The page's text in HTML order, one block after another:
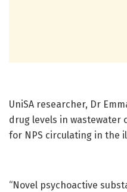
UniSA researcher, Dr
drug levels in wastewater
for NPS circulating in the
“Novel psychoactive